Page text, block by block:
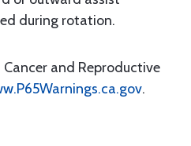
during rotation.
Cancer and Reproductive
.